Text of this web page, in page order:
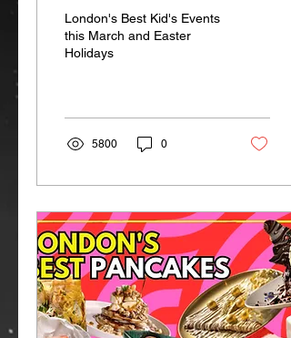
MARCH
London's Best Kid's Events
this March and Easter
Holidays
5800 0